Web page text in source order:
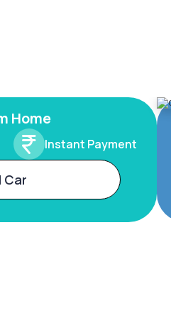
Home
Instant Payment
Car